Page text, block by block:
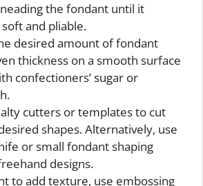
the fondant until it
and pliable.
desired amount of fondant
thickness on a smooth surface
confectioners’ sugar or
cutters or templates to cut
shapes. Alternatively, use
or small fondant shaping
designs.
to add texture, use embossing